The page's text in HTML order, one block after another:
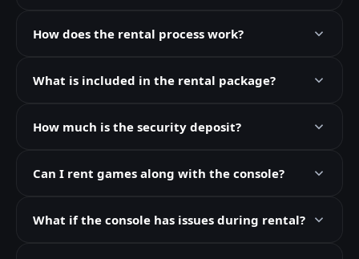
How does the rental process work?
What is included in the rental package?
How much is the security deposit?
Can I rent games along with the console?
What if the console has issues during rental?